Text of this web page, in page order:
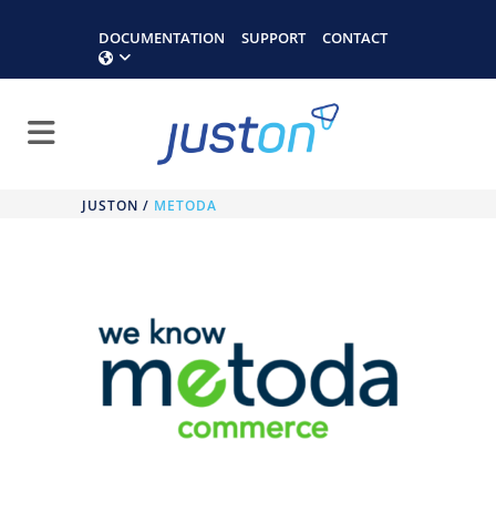
DOCUMENTATION SUPPORT CONTACT
JUSTON / METODA